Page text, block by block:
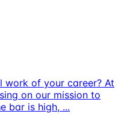
work of your career? At
on our mission to
bar is high, ...